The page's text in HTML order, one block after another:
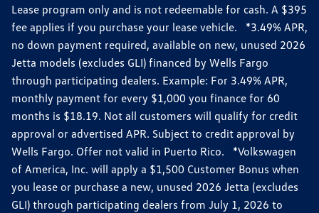
Lease program only and is not redeemable for cash. A $395
fee applies if you purchase your lease vehicle. *3.49% APR,
no down payment required, available on new, unused 2026
Jetta models (excludes GLI) financed by Wells Fargo
through participating dealers. Example: For 3.49% APR,
monthly payment for every $1,000 you finance for 60
months is $18.19. Not all customers will qualify for credit
approval or advertised APR. Subject to credit approval by
Wells Fargo. Offer not valid in Puerto Rico. *Volkswagen
of America, Inc. will apply a $1,500 Customer Bonus when
you lease or purchase a new, unused 2026 Jetta (excludes
GLI) through participating dealers from July 1, 2026 to